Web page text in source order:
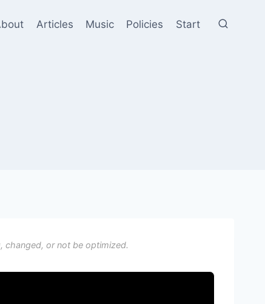
Articles Music Policies Start
changed, or not be optimized.